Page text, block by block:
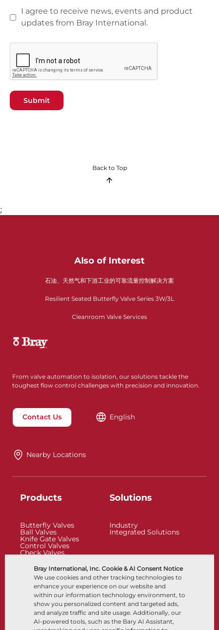
Bray International, Inc. Cookie & AI Consent Notice
We use cookies and other tracking technologies to
enhance your experience on our website and
within our information technology environment, to
show you personalized content and targeted ads,
and analyze traffic and site usage. Additionally, our
AI-powered tools, such as the Bary AI Assistant,
I agree to receive news, events and product
updates from Bray International.
Submit
Back to Top
;
Also of Interest
石油、天然气和下游工业的可靠流量控制解决方案
Resilient Seated Butterfly Valve Series 3W/3L
Cleanroom Valve Services
From valve automation to isolation, our solutions tackle the
toughest flow control challenges with precision and innovation.
Contact Us English
Nearby Locations
Products
Butterfly Valves
Ball Valves
Knife Gate Valves
Control Valves
Check Valves
Control Accessories
Cryogenic
Solutions
Industry
Integrated Solutions
Company
About
Locations
Partnership
Resources
Documents
Knowledge Center
Software